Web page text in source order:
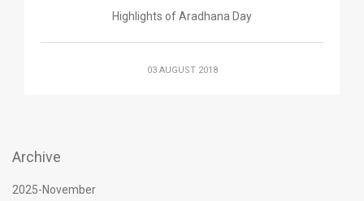
Highlights of Aradhana Day
03 AUGUST 2018
Archive
2025-November